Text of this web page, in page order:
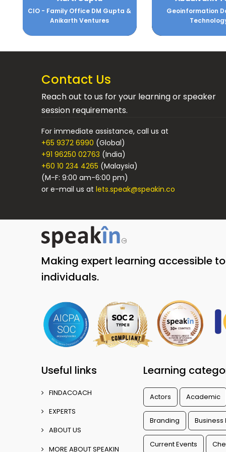
CIO - Family Office DM Gupta &
Anikarth Ventures
Geoinformation
Contact Us
Reach out to us for your learning or speaker
session requirements.
For immediate assistance, call us at
+65 9372 6990 (Global)
+91 96250 02763 (India)
+60 10 234 4265 (Malaysia)
(M-F: 9:00 am-6:00 pm)
or e-mail us atlets.speak@speakin.co
Making expert learning accessible
individuals.
Useful links
FINDACOACH
EXPERTS
ABOUT US
MORE ABOUT SPEAKIN
Learning
Actors Academic
Branding Business
Current Events